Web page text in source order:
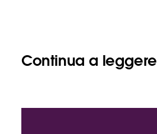
Continua a leggere